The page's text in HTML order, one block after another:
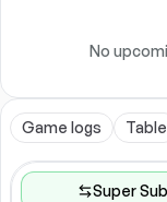
No
Game logs Table
Super Sub